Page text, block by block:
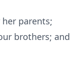
her parents;
brothers; and